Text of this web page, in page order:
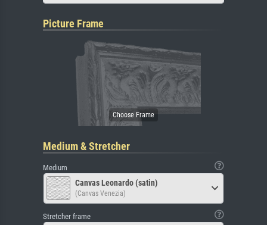
Picture Frame
Medium & Stretcher
Medium
Canvas Leonardo (satin)
(Canvas Venezia)
Stretcher frame